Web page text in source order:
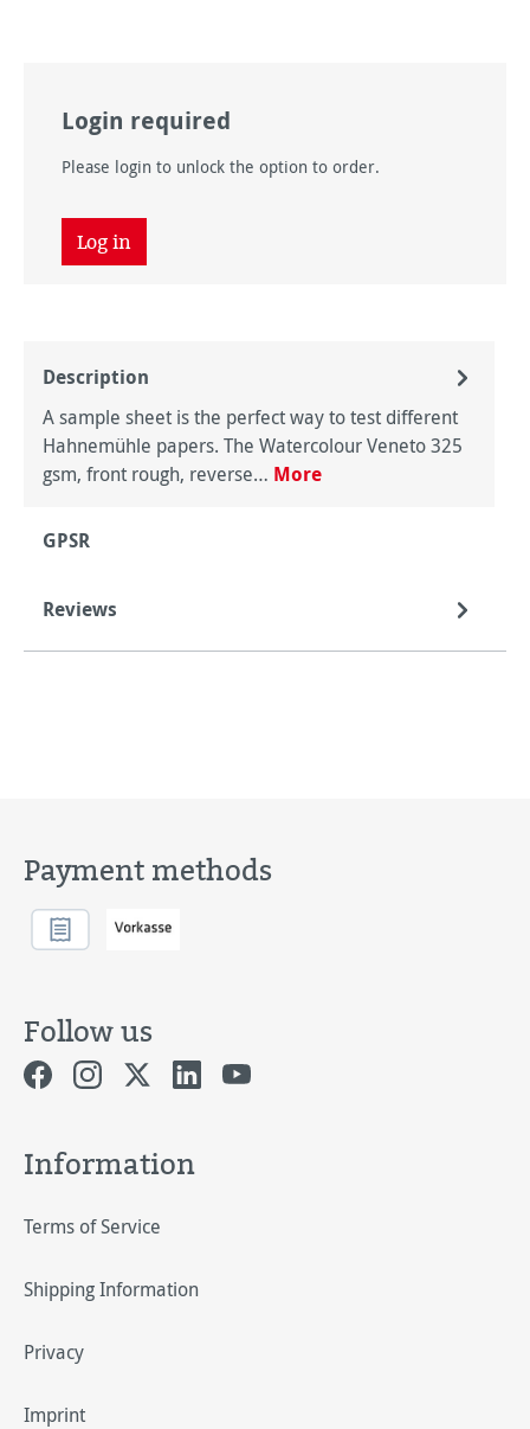
Login required
Please login to unlock the option to order.
Log in
Description
A sample sheet is the perfect way to test different
Hahnemühle papers. The Watercolour Veneto 325
gsm, front rough, reverse… More
GPSR
Reviews
Payment methods
Follow us
Information
Terms of Service
Shipping Information
Privacy
Imprint